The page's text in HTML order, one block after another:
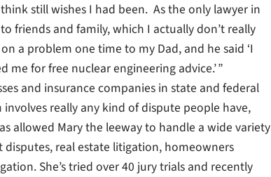
still wishes I had been. As the only lawyer in
friends and family, which I actually don’t really
a problem one time to my Dad, and he said ‘I
for free nuclear engineering advice.’ ”
and insurance companies in state and federal
really any kind of dispute people have,
allowed Mary the leeway to handle a wide variety
real estate litigation, homeowners
She’s tried over 40 jury trials and recently